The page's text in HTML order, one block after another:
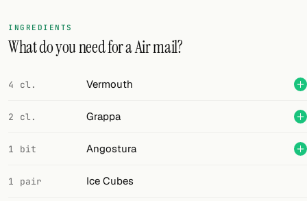
FOLLOW
Twitter
Facebook
RSS
Cocktail app
INGREDIENTS
What do you need for a Air mail?
4 cl. Vermouth
2 cl. Grappa
1 bit Angostura
1 pair Ice Cubes